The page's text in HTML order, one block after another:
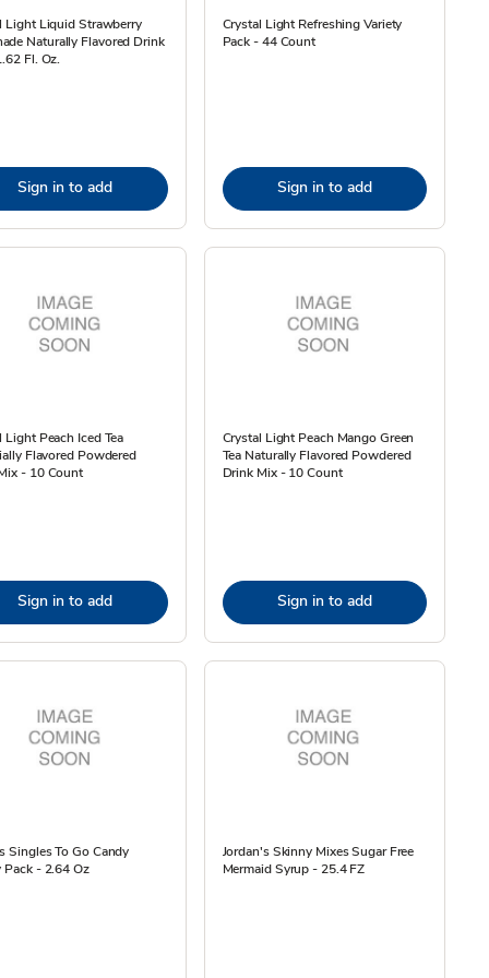
Light Liquid Strawberry
Naturally Flavored Drink
Fl. Oz.
Sign in to add
Crystal Light Refreshing Variety
Pack - 44 Count
Sign in to add
Light Peach Iced Tea
Flavored Powdered
- 10 Count
Sign in to add
Crystal Light Peach Mango Green
Tea Naturally Flavored Powdered
Drink Mix - 10 Count
Sign in to add
Singles To Go Candy
Pack - 2.64 Oz
Jordan's Skinny Mixes Sugar Free
Mermaid Syrup - 25.4 FZ